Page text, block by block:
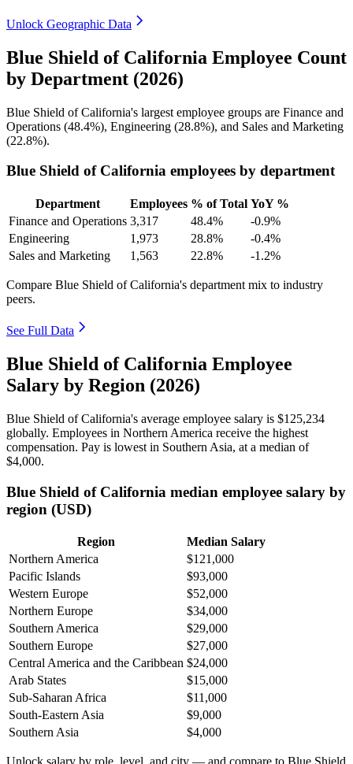
Unlock Geographic Data
Blue Shield of California Employee Count
by Department (2026)
Blue Shield of California's largest employee groups are Finance and
Operations (48.4%), Engineering (28.8%), and Sales and Marketing
(22.8%).
Blue Shield of California employees by department
Department Employees % of Total YoY %
Finance and Operations 3,317 48.4%
-0.9%
Engineering
1,973 28.8%
-0.4%
Sales and Marketing
1,563 22.8% -1.2%
Compare Blue Shield of California's department mix to industry
peers.
See Full Data
Blue Shield of California Employee
Salary by Region (2026)
Blue Shield of California's average employee salary is $125,234
globally. Employees in Northern America receive the highest
compensation. Pay is lowest in Southern Asia, at a median of
$4,000.
Blue Shield of California median employee salary by
region (USD)
Region
Median Salary
Northern America
$121,000
Pacific Islands
$93,000
Western Europe
$52,000
Northern Europe
$34,000
Southern America
$29,000
Southern Europe
$27,000
Central America and the Caribbean $24,000
Arab States
$15,000
Sub-Saharan Africa
$11,000
South-Eastern Asia
$9,000
Southern Asia
$4,000